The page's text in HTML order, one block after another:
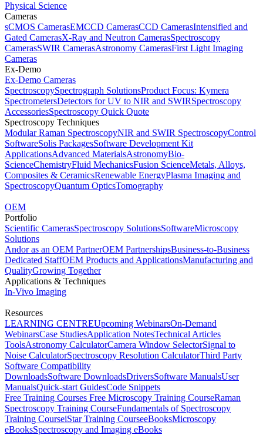
Physical Science
Cameras
sCMOS CamerasEMCCD CamerasCCD CamerasIntensified and
Gated CamerasX-Ray and Neutron CamerasSpectroscopy
CamerasSWIR CamerasAstronomy CamerasFirst Light Imaging
Cameras
Ex-Demo
Ex-Demo Cameras
SpectroscopySpectrograph SolutionsProduct Focus: Kymera
SpectrometersDetectors for UV to NIR and SWIRSpectroscopy
AccessoriesSpectroscopy Quick Quote
Spectroscopy Techniques
Modular Raman SpectroscopyNIR and SWIR SpectroscopyControl
SoftwareSolis PackagesSoftware Development Kit
ApplicationsAdvanced MaterialsAstronomyBio-
ScienceChemistryFluid MechanicsFusion ScienceMetals, Alloys,
Composites & CeramicsRenewable EnergyPlasma Imaging and
SpectroscopyQuantum OpticsTomography
OEM
Portfolio
Scientific CamerasSpectroscopy SolutionsSoftwareMicroscopy
Solutions
Andor as an OEM PartnerOEM PartnershipsBusiness-to-Business
Dedicated StaffOEM Products and ApplicationsManufacturing and
QualityGrowing Together
Applications & Techniques
In-Vivo Imaging
Resources
LEARNING CENTREUpcoming WebinarsOn-Demand
WebinarsCase StudiesApplication NotesTechnical Articles
ToolsAstronomy CalculatorCamera Window SelectorSignal to
Noise CalculatorSpectroscopy Resolution CalculatorThird Party
Software Compatibility
DownloadsSoftware DownloadsDriversSoftware ManualsUser
ManualsQuick-start GuidesCode Snippets
Free Training Courses Free Microscopy Training CourseRaman
Spectroscopy Training CourseFundamentals of Spectroscopy
Training CourseiStar Training CourseeBooksMicroscopy
eBooksSpectroscopy and Imaging eBooks